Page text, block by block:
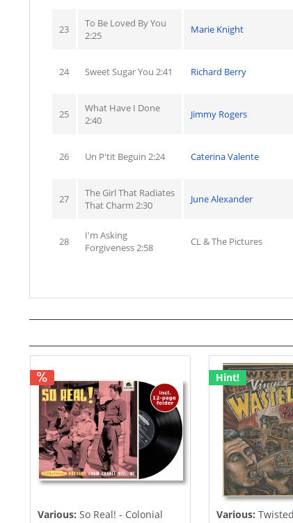
23
To Be Loved By You
2:25
Marie Knight
24 Sweet Sugar You 2:41 Richard Berry
25
What Have I Done
2:40
Jimmy Rogers
26 Un P'tit Beguin 2:24 Caterina Valente
27
The Girl That Radiates
That Charm 2:30
June Alexander
28
I'm Asking
Forgiveness 2:58
CL & The Pictures
Various: So Real! - Colonial
Hint!
Various: